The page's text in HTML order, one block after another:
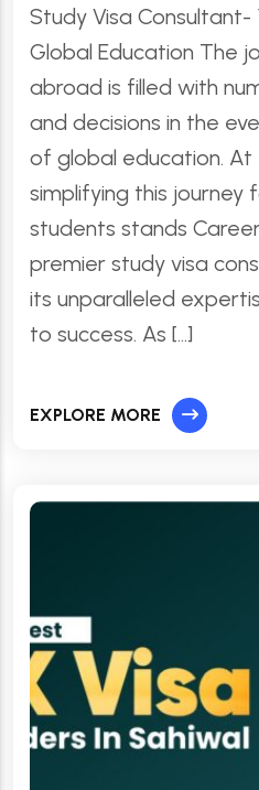
Study Visa
Global Education The
abroad is filled with
and decisions in the
of global education.
simplifying this journey
students stands
premier study visa
its unparalleled
to success. As […]
EXPLORE MORE